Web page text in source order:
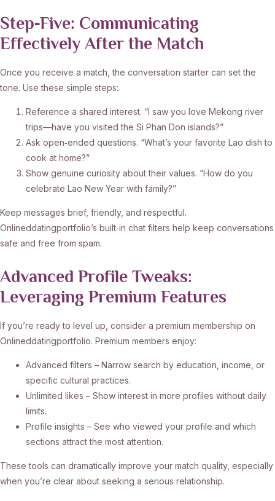
Step‑Five: Communicating
Effectively After the Match
Once you receive a match, the conversation starter can set the
tone. Use these simple steps:
Reference a shared interest. “I saw you love Mekong river
trips—have you visited the Si Phan Don islands?”
Ask open‑ended questions. “What’s your favorite Lao dish to
cook at home?”
Show genuine curiosity about their values. “How do you
celebrate Lao New Year with family?”
Keep messages brief, friendly, and respectful.
Onlineddatingportfolio’s built‑in chat filters help keep conversations
safe and free from spam.
Advanced Profile Tweaks:
Leveraging Premium Features
If you’re ready to level up, consider a premium membership on
Onlineddatingportfolio. Premium members enjoy:
Advanced filters – Narrow search by education, income, or
specific cultural practices.
Unlimited likes – Show interest in more profiles without daily
limits.
Profile insights – See who viewed your profile and which
sections attract the most attention.
These tools can dramatically improve your match quality, especially
when you’re clear about seeking a serious relationship.